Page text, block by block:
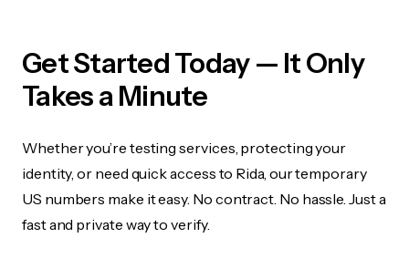
Get Started Today — It Only
Takes a Minute
Whether you’re testing services, protecting your
identity, or need quick access to Rida, our temporary
US numbers make it easy. No contract. No hassle. Just a
fast and private way to verify.